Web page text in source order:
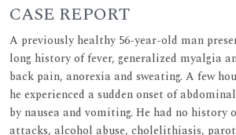
CASE REPORT
A previously healthy 56-year-old man
long history of fever, generalized myalgia
back pain, anorexia and sweating. A few
he experienced a sudden onset of
by nausea and vomiting. He had no history
attacks, alcohol abuse, cholelithiasis,